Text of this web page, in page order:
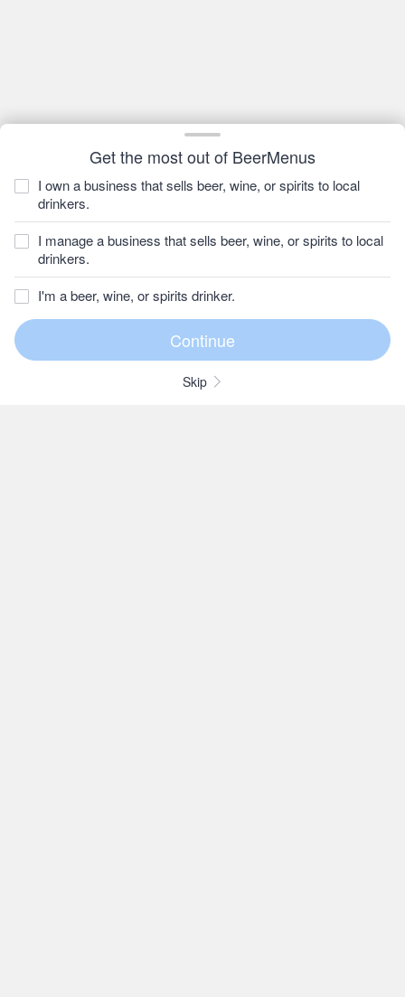
Get the most out of BeerMenus
I own a business that sells beer, wine, or spirits to local
drinkers.
I manage a business that sells beer, wine, or spirits to local
drinkers.
I'm a beer, wine, or spirits drinker.
Skip